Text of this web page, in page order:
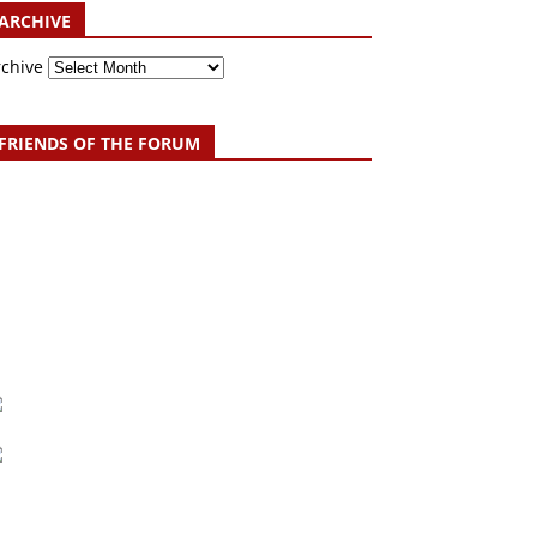
OF THE FORUM